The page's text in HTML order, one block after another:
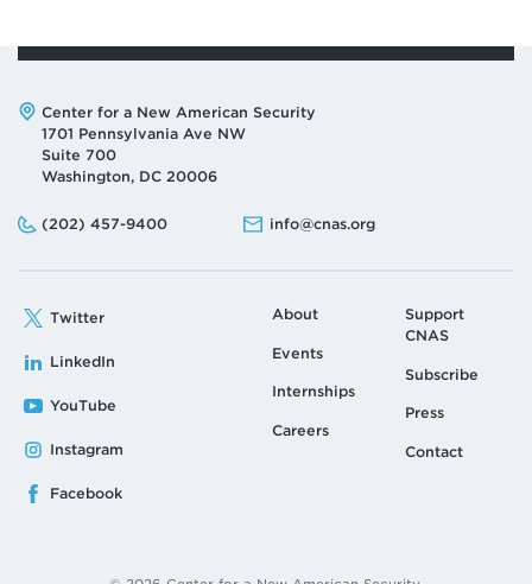
Address:
Center for a New American Security
1701 Pennsylvania Ave NW
Suite 700
Washington, DC 20006
Phone:
(202) 457-9400
Email: info@cnas.org
Twitter
LinkedIn
YouTube
Instagram
Facebook
About
Events
Internships
Careers
Support
CNAS
Subscribe
Press
Contact